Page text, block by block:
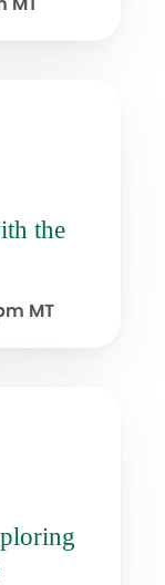
the
MT